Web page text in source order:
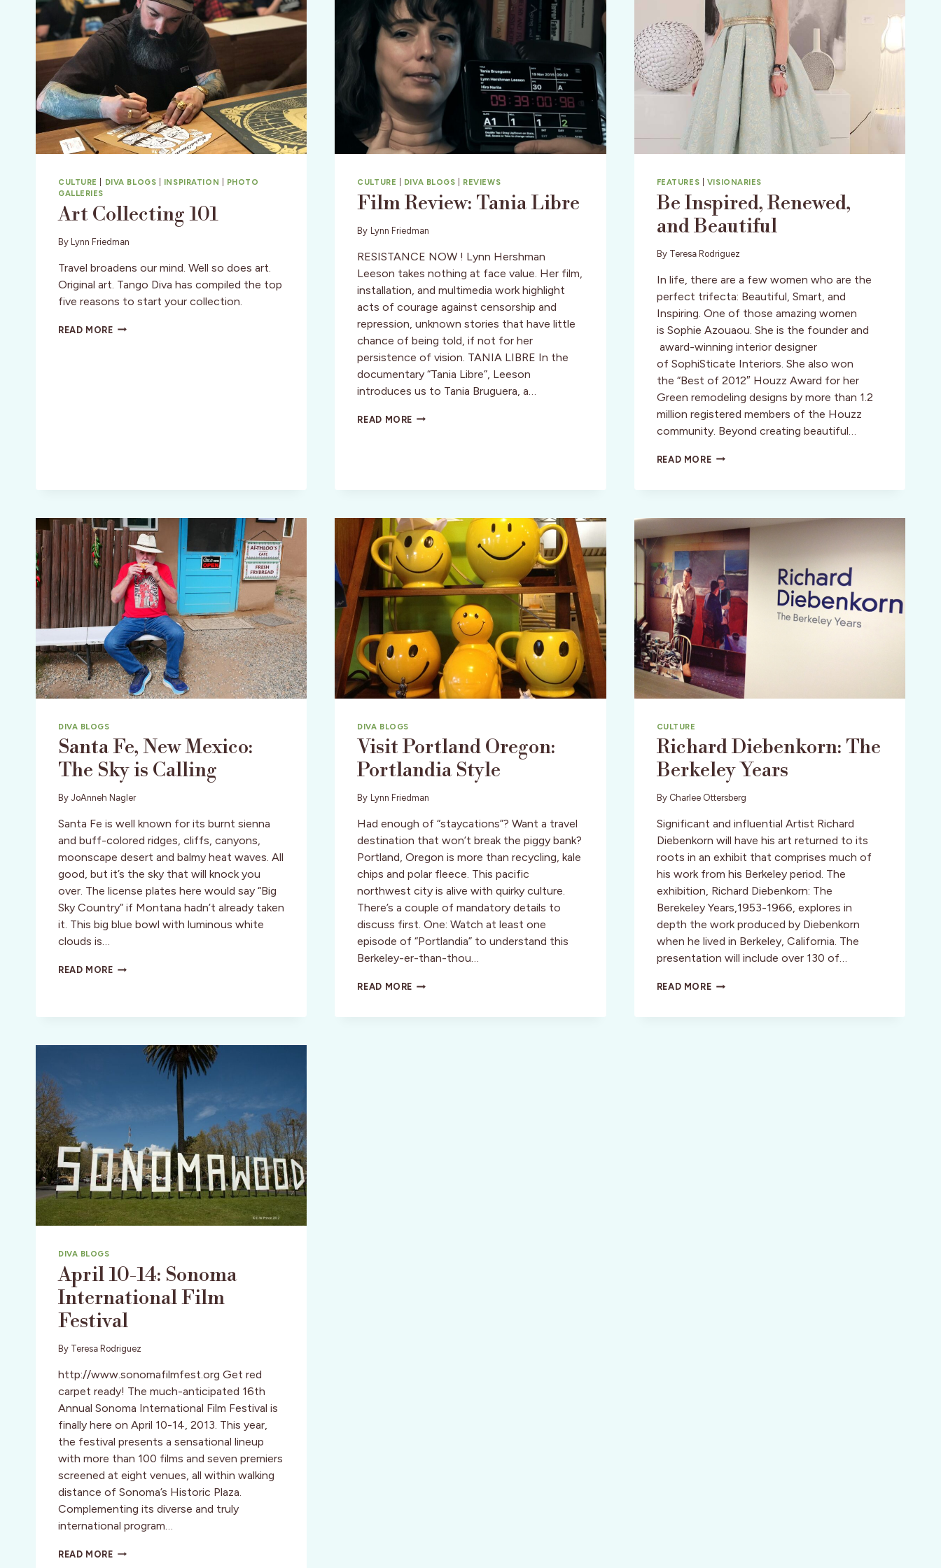
CULTURE DIVA BLOGS INSPIRATION
PHOTO
GALLERIES
Art Collecting 101
By Lynn Friedman
Travel broadens our mind. Well so does art.
Original art. Tango Diva has compiled the top
five reasons to start your collection.
READ MOREART
CULTURE DIVA BLOGS REVIEWS
Film Review: Tania Libre
By Lynn Friedman
RESISTANCE NOW ! Lynn Hershman
Leeson takes nothing at face value. Her film,
installation, and multimedia work highlight
acts of courage against censorship and
repression, unknown stories that have little
chance of being told, if not for her
persistence of vision. TANIA LIBRE In the
documentary “Tania Libre”, Leeson
introduces us to Tania Bruguera, a…
READ MORE FILM
FEATURES VISIONARIES
Be Inspired, Renewed,
and Beautiful
By Teresa Rodriguez
In life, there are a few women who are the
perfect trifecta: Beautiful, Smart, and
Inspiring. One of those amazing women
is Sophie Azouaou. She is the founder and
award-winning interior designer
of SophiSticate Interiors. She also won
the “Best of 2012″ Houzz Award for her
Green remodeling designs by more than 1.2
million registered members of the Houzz
community. Beyond creating beautiful…
READ MOREBE
DIVA BLOGS
Santa Fe, New Mexico:
The Sky is Calling
By JoAnneh Nagler
Santa Fe is well known for its burnt sienna
and buff-colored ridges, cliffs, canyons,
moonscape desert and balmy heat waves. All
good, but it’s the sky that will knock you
over. The license plates here would say “Big
Sky Country” if Montana hadn’t already taken
it. This big blue bowl with luminous white
clouds is…
READ MORESANTA
THE
IS
CALLING
DIVA BLOGS
Visit Portland Oregon:
Portlandia Style
By Lynn Friedman
Had enough of “staycations”? Want a travel
destination that won’t break the piggy bank?
Portland, Oregon is more than recycling, kale
chips and polar fleece. This pacific
northwest city is alive with quirky culture.
There’s a couple of mandatory details to
discuss first. One: Watch at least one
episode of “Portlandia” to understand this
Berkeley-er-than-thou…
READ MORE VISIT
CULTURE
Richard Diebenkorn: The
Berkeley Years
By Charlee Ottersberg
Significant and influential Artist Richard
Diebenkorn will have his art returned to its
roots in an exhibit that comprises much of
his work from his Berkeley period. The
exhibition, Richard Diebenkorn: The
Berekeley Years,1953-1966, explores in
depth the work produced by Diebenkorn
when he lived in Berkeley, California. The
presentation will include over 130 of…
READ MORERICHARD
DIVA BLOGS
April 10-14: Sonoma
International Film
Festival
By Teresa Rodriguez
http://www.sonomafilmfest.org Get red
carpet ready! The much-anticipated 16th
Annual Sonoma International Film Festival is
finally here on April 10-14, 2013. This year,
the festival presents a sensational lineup
with more than 100 films and seven premiers
screened at eight venues, all within walking
distance of Sonoma’s Historic Plaza.
Complementing its diverse and truly
international program…
READ MOREAPRIL